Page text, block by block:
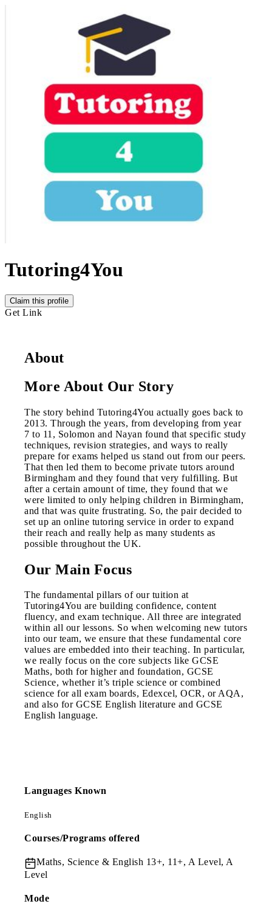
Tutoring4You
Claim this profile
Get Link
About
More About Our Story
The story behind Tutoring4You actually goes back to
2013. Through the years, from developing from year
7 to 11, Solomon and Nayan found that specific study
techniques, revision strategies, and ways to really
prepare for exams helped us stand out from our peers.
That then led them to become private tutors around
Birmingham and they found that very fulfilling. But
after a certain amount of time, they found that we
were limited to only helping children in Birmingham,
and that was quite frustrating. So, the pair decided to
set up an online tutoring service in order to expand
their reach and really help as many students as
possible throughout the UK.
Our Main Focus
The fundamental pillars of our tuition at
Tutoring4You are building confidence, content
fluency, and exam technique. All three are integrated
within all our lessons. So when welcoming new tutors
into our team, we ensure that these fundamental core
values are embedded into their teaching. In particular,
we really focus on the core subjects like GCSE
Maths, both for higher and foundation, GCSE
Science, whether it’s triple science or combined
science for all exam boards, Edexcel, OCR, or AQA,
and also for GCSE English literature and GCSE
English language.
Languages Known
English
Courses/Programs offered
Maths, Science & English 13+, 11+, A Level, A
Level
Mode